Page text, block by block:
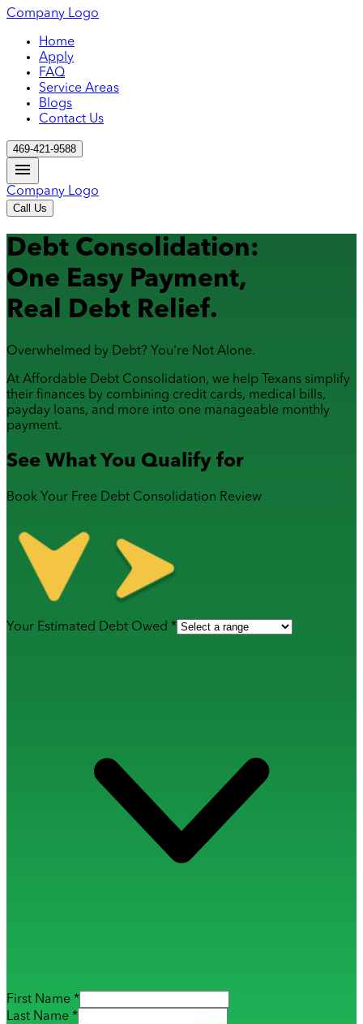
Company Logo
Home
Apply
FAQ
Service Areas
Blogs
Contact Us
469-421-9588
Company Logo
Call Us
Debt Consolidation:
One Easy Payment,
Real Debt Relief.
Overwhelmed by Debt? You're Not Alone.
At Affordable Debt Consolidation, we help Texans simplify
their finances by combining credit cards, medical bills,
payday loans, and more into one manageable monthly
payment.
See What You Qualify for
Book Your Free Debt Consolidation Review
Your Estimated Debt Owed *
First Name *
Last Name *